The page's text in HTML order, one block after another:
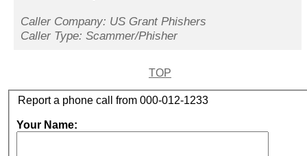
Caller Company: US Grant Phishers
Caller Type: Scammer/Phisher
TOP
Report a phone call from 000-012-1233
Your Name: